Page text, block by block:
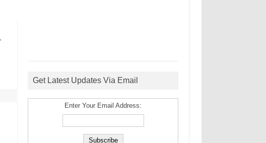
Get Latest Updates Via Email
Enter Your Email Address: